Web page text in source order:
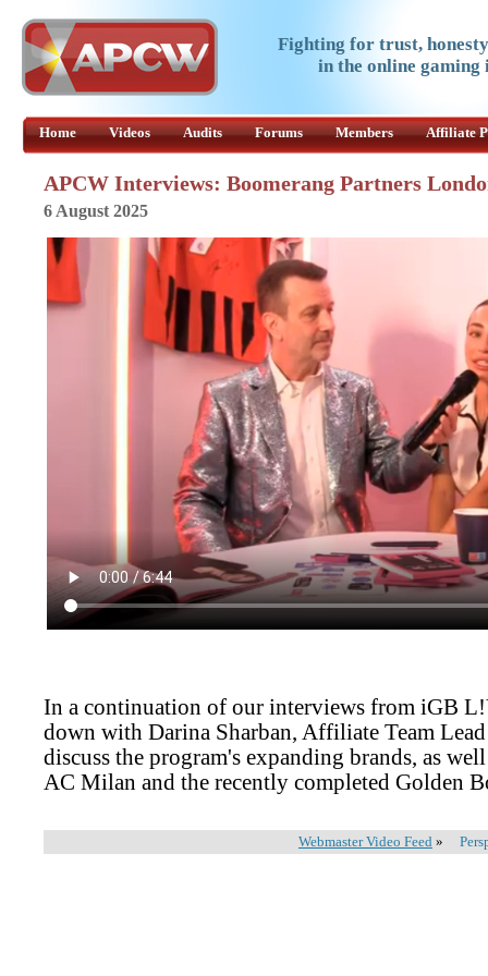
Fighting for trust,
in the online
Home Videos Audits Forums Members Affiliate
APCW Interviews: Boomerang Partners
6 August 2025
In a continuation of our interviews from iGB
down with Darina Sharban, Affiliate Team
discuss the program's expanding brands, as
AC Milan and the recently completed Golden
Webmaster Video Feed »